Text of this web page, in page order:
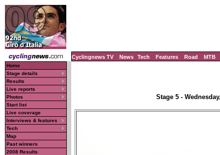
Cyclingnews TV News Tech Features Road MTB
Home
Stage details
Results
Live reports
Photos
Start list
Live coverage
Interviews & features
Tech
Map
Past winners
2008 Results
Stage 5 -